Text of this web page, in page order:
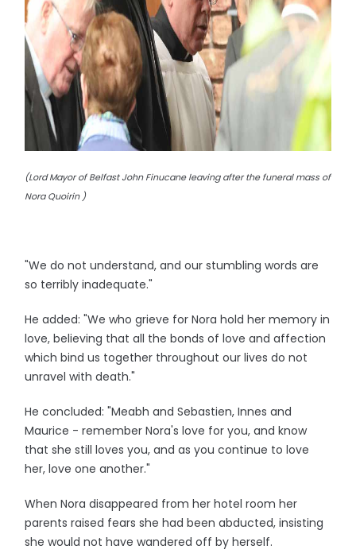
(Lord Mayor of Belfast John Finucane leaving after the funeral mass of
Nora Quoirin )
"We do not understand, and our stumbling words are
so terribly inadequate."
He added: "We who grieve for Nora hold her memory in
love, believing that all the bonds of love and affection
which bind us together throughout our lives do not
unravel with death."
He concluded: "Meabh and Sebastien, Innes and
Maurice - remember Nora's love for you, and know
that she still loves you, and as you continue to love
her, love one another."
When Nora disappeared from her hotel room her
parents raised fears she had been abducted, insisting
she would not have wandered off by herself.